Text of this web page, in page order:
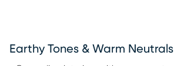
Earthy Tones & Warm Neutrals